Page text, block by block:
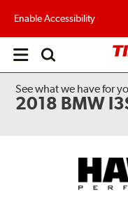
Enable Accessibility
Open
See what we have for
2018 BMW